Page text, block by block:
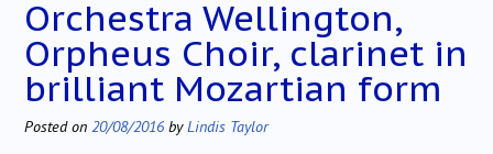
Orchestra Wellington,
Orpheus Choir, clarinet in
brilliant Mozartian form
Posted on 20/08/2016 byLindis Taylor